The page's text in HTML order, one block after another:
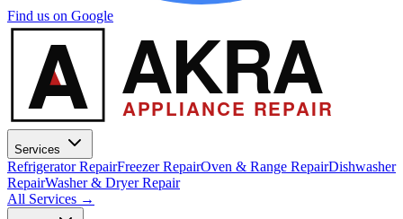
Find us on Google
A AKRA
APPLIANCE REPAIR
Services
Refrigerator RepairFreezer RepairOven & Range RepairDishwasher
RepairWasher & Dryer Repair
All Services →